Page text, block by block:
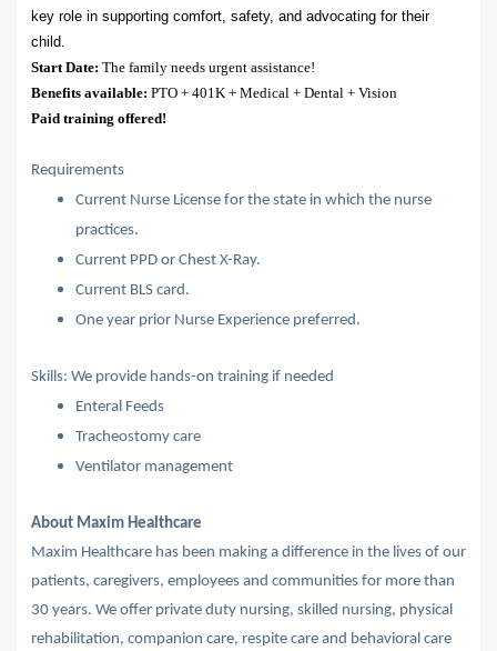
key role in supporting comfort, safety, and advocating for their
child.
Start Date: The family needs urgent assistance!
Benefits available: PTO + 401K + Medical + Dental + Vision
Paid training offered!
Requirements
Current Nurse License for the state in which the nurse
practices.
Current PPD or Chest X-Ray.
Current BLS card.
One year prior Nurse Experience preferred.
Skills: We provide hands-on training if needed
Enteral Feeds
Tracheostomy care
Ventilator management
About Maxim Healthcare
Maxim Healthcare has been making a difference in the lives of our
patients, caregivers, employees and communities for more than
30 years. We offer private duty nursing, skilled nursing, physical
rehabilitation, companion care, respite care and behavioral care